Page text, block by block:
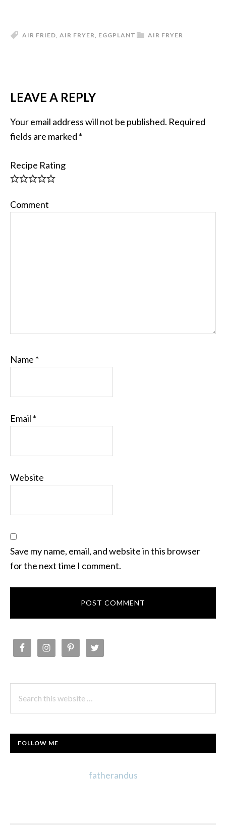
AIR FRYER
AIR FRIED AIR FRYER EGGPLANT
READER
INTERACTIONS
LEAVE A REPLY
Your email address will not be published. Required
fields are marked *
Recipe Rating
Comment
Name *
Email *
Website
Save my name, email, and website in this browser
for the next time I comment.
PRIMARY
this
FOLLOW ME
fatherandus